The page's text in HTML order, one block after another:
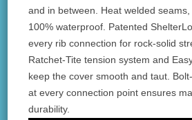
and in between. Heat welded
100% waterproof. Patented
every rib connection for rock-solid
Ratchet-Tite tension system and
keep the cover smooth and taut.
at every connection point ensures
durability.